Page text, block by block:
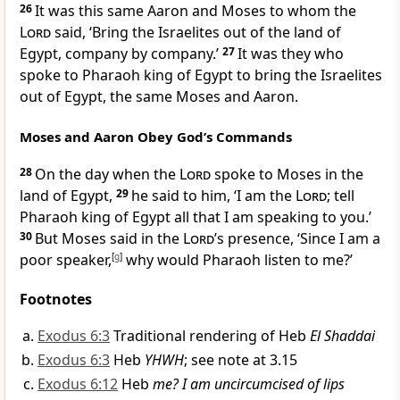
26It was this same Aaron and Moses to whom the
Lordsaid, ‘Bring the Israelites out of the land of
Egypt, company by company.’ 27It was they who
spoke to Pharaoh king of Egypt to bring the Israelites
out of Egypt, the same Moses and Aaron.
Moses and Aaron Obey God’s Commands
28 On the day when the Lordspoke to Moses in the
land of Egypt, 29 he said to him, ‘I am the Lord; tell
Pharaoh king of Egypt all that I am speaking to you.’
30 But Moses said in the Lord’s presence, ‘Since I am a
poor speaker,[g] why would Pharaoh listen to me?’
Footnotes
Exodus 6:3Traditional rendering of Heb El Shaddai
Exodus 6:3 Heb YHWH; see note at 3.15
Exodus 6:12 Heb me? I am uncircumcised of lips